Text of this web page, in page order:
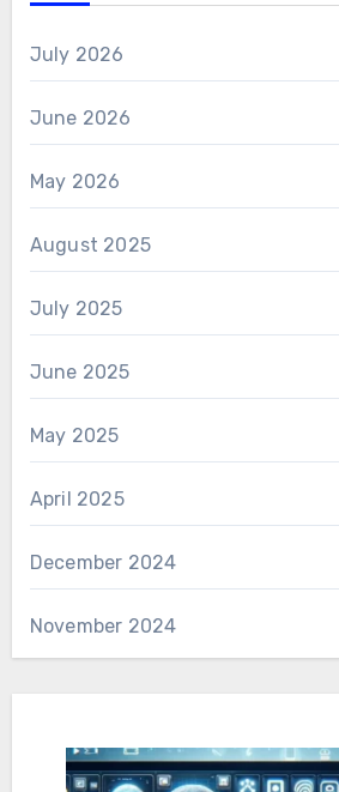
July 2026
June 2026
May 2026
August 2025
July 2025
June 2025
May 2025
April 2025
December 2024
November 2024